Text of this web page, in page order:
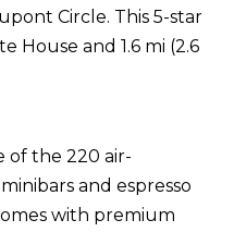
Circle. This 5-star
House and 1.6 mi (2.6
of the 220 air-
and espresso
with premium